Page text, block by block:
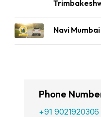
Navi
Phone
+91 9021920306